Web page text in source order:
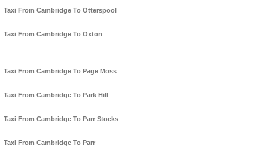
Taxi From Cambridge To Otterspool
Taxi From Cambridge To Oxton
Taxi From Cambridge To Page Moss
Taxi From Cambridge To Park Hill
Taxi From Cambridge To Parr Stocks
Taxi From Cambridge To Parr